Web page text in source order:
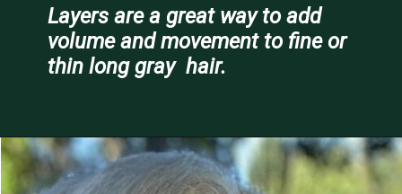
Layers are a great way to add
volume and movement to fine or
thin long gray  hair.